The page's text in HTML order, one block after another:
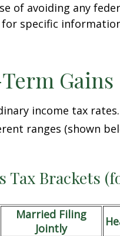
of avoiding any
specific
Gains
income tax
ranges (shown
Brackets
Married Filing
Jointly